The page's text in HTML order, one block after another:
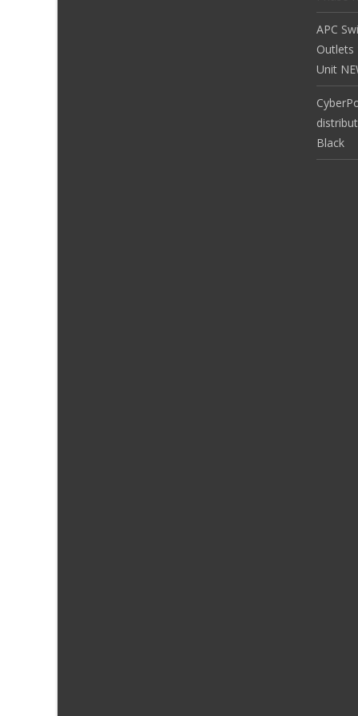
APC
Outlets
Unit
Black